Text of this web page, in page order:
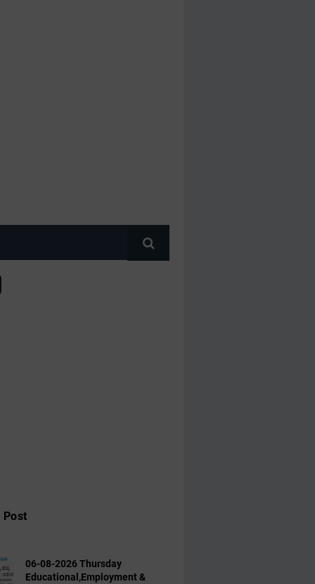
Post
06-08-2026 Thursday
Educational,Employment &